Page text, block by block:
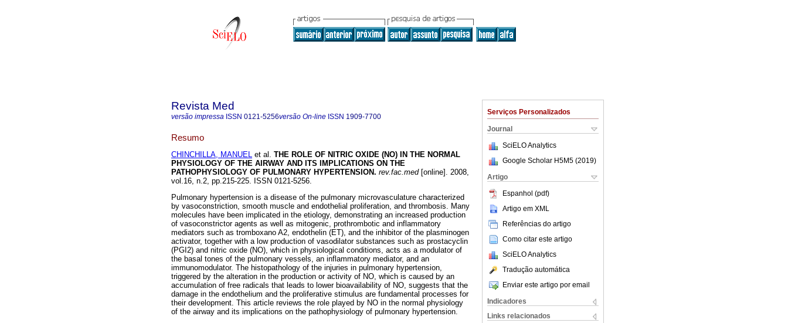
Serviços Personalizados
Journal
SciELO Analytics
Google Scholar H5M5 (2019)
Artigo
Espanhol (pdf)
Artigo em XML
Referências do artigo
Como citar este artigo
SciELO Analytics
Tradução automática
Enviar este artigo por email
Indicadores
Links relacionados
Revista Med
versão impressa ISSN 0121-5256versão On-line ISSN 1909-7700
Resumo
CHINCHILLA, MANUEL et al. THE ROLE OF NITRIC OXIDE (NO) IN THE NORMAL
PHYSIOLOGY OF THE AIRWAY AND ITS IMPLICATIONS ON THE
PATHOPHYSIOLOGY OF PULMONARY HYPERTENSION. rev.fac.med[online]. 2008,
vol.16, n.2, pp.215-225. ISSN 0121-5256.
Pulmonary hypertension is a disease of the pulmonary microvasculature characterized
by vasoconstriction, smooth muscle and endothelial proliferation, and thrombosis. Many
molecules have been implicated in the etiology, demonstrating an increased production
of vasoconstrictor agents as well as mitogenic, prothrombotic and inflammatory
mediators such as tromboxano A2, endothelin (ET), and the inhibitor of the plasminogen
activator, together with a low production of vasodilator substances such as prostacyclin
(PGI2) and nitric oxide (NO), which in physiological conditions, acts as a modulator of
the basal tones of the pulmonary vessels, an inflammatory mediator, and an
immunomodulator. The histopathology of the injuries in pulmonary hypertension,
triggered by the alteration in the production or activity of NO, which is caused by an
accumulation of free radicals that leads to lower bioavailability of NO, suggests that the
damage in the endothelium and the proliferative stimulus are fundamental processes for
their development. This article reviews the role played by NO in the normal physiology
of the airway and its implications on the pathophysiology of pulmonary hypertension.